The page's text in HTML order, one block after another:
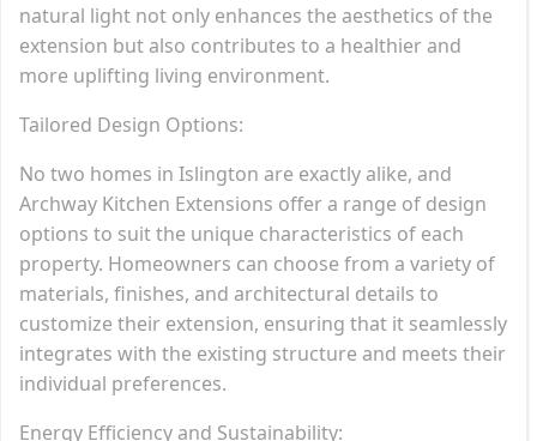
natural light not only enhances the aesthetics of the
extension but also contributes to a healthier and
more uplifting living environment.
Tailored Design Options:
No two homes in Islington are exactly alike, and
Archway Kitchen Extensions offer a range of design
options to suit the unique characteristics of each
property. Homeowners can choose from a variety of
materials, finishes, and architectural details to
customize their extension, ensuring that it seamlessly
integrates with the existing structure and meets their
individual preferences.
Energy Efficiency and Sustainability: